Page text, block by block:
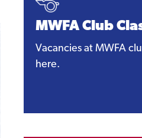
MWFA Club
Vacancies at MWFA
here.